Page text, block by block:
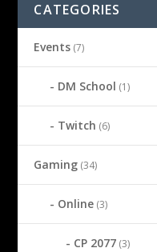
CATEGORIES
Events (7)
DM School (1)
Twitch (6)
Gaming (34)
Online (3)
CP 2077 (3)